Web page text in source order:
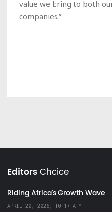
value we bring to both
companies.”
EditorsChoice
Riding Africa's Growth Wave
APRIL 20, 2026, 10:17 A.M.